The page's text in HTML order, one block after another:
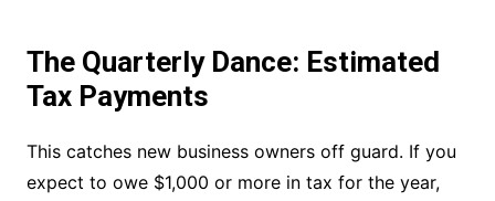
The Quarterly Dance: Estimated
Tax Payments
This catches new business owners off guard. If you
expect to owe $1,000 or more in tax for the year,